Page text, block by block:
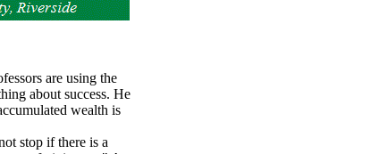
are using the
about success. He
wealth is
stop if there is a